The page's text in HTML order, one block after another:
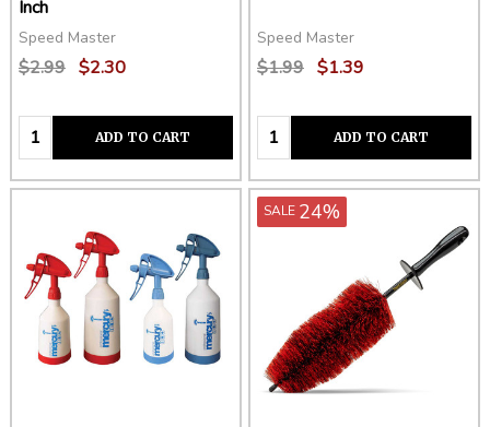
Inch
Speed Master
$2.99 $2.30
Quantity:ADD TO CART
Speed Master
$1.99 $1.39
Quantity:ADD TO CART
SALE 24%